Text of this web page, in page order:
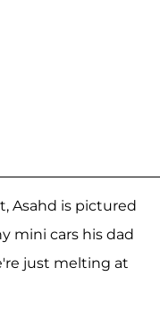
Asahd is pictured
mini cars his dad
just melting at